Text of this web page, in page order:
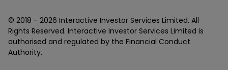
© 2018 - 2026 Interactive Investor Services Limited. All
Rights Reserved. Interactive Investor Services Limited is
authorised and regulated by the Financial Conduct
Authority.